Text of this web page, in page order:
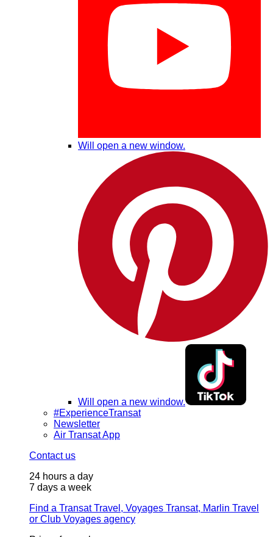
Will open a new window.
Will open a new window.
#ExperienceTransat
Newsletter
Air Transat App
Contact us
24 hours a day
7 days a week
Find a Transat Travel, Voyages Transat, Marlin Travel
or Club Voyages agency